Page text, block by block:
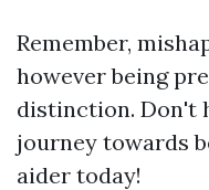
Remember,
however being
distinction. Don't
journey towards
aider today!